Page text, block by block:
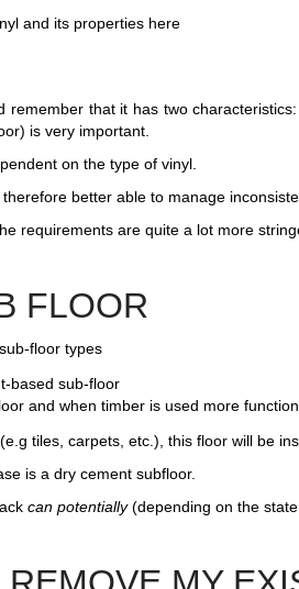
and its properties here
remember that it has two
is very important.
on the type of vinyl.
better able to manage
requirements are quite a lot more
FLOOR
floor types
based sub-floor
and when timber is used more
tiles, carpets, etc.), this floor will be
is a dry cement subfloor.
can potentially(depending on the